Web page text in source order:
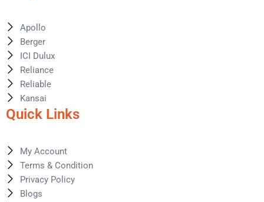
Apollo
Berger
ICI Dulux
Reliance
Reliable
Kansai
Quick Links
My Account
Terms & Condition
Privacy Policy
Blogs